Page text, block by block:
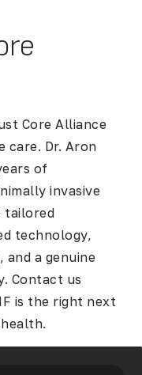
Core Alliance
care. Dr. Aron
of
invasive
tailored
technology,
a genuine
Contact us
is the right next